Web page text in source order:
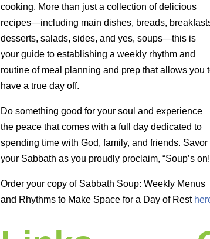
cooking. More than just a collection of delicious
recipes—including main dishes, breads,
desserts, salads, sides, and yes, soups—this is
your guide to establishing a weekly rhythm and
routine of meal planning and prep that allows you
have a true day off.
Do something good for your soul and experience
the peace that comes with a full day dedicated to
spending time with God, family, and friends. Savor
your Sabbath as you proudly proclaim, “Soup’s
Order your copy of Sabbath Soup: Weekly Menus
and Rhythms to Make Space for a Day of Rest